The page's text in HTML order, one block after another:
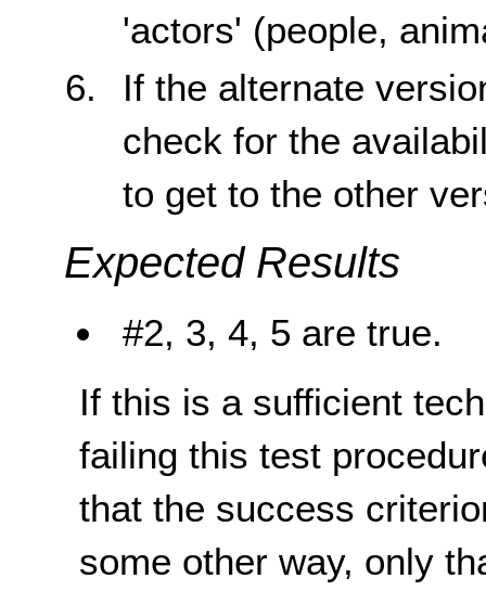
'actors' (people,
If the alternate
check for the
to get to the other
Expected Results
#2, 3, 4, 5 are true.
If this is a sufficient
failing this test
that the success
some other way, only